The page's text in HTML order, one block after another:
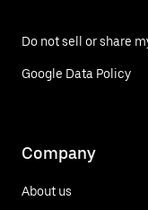
Do not sell or share
Google Data Policy
Company
About us